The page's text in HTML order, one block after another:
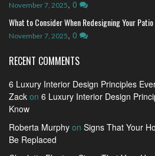
November 7, 2025, 0
What to Consider When Redesigning Your Patio
November 7, 2025, 0
RECENT COMMENTS
6 Luxury Interior Design Principles
Zack on 6 Luxury Interior Design
Know
Roberta Murphy on Signs That Your
Be Replaced